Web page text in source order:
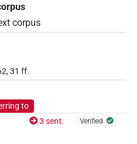
corpus
31 ff.
to
3 sent. Verified